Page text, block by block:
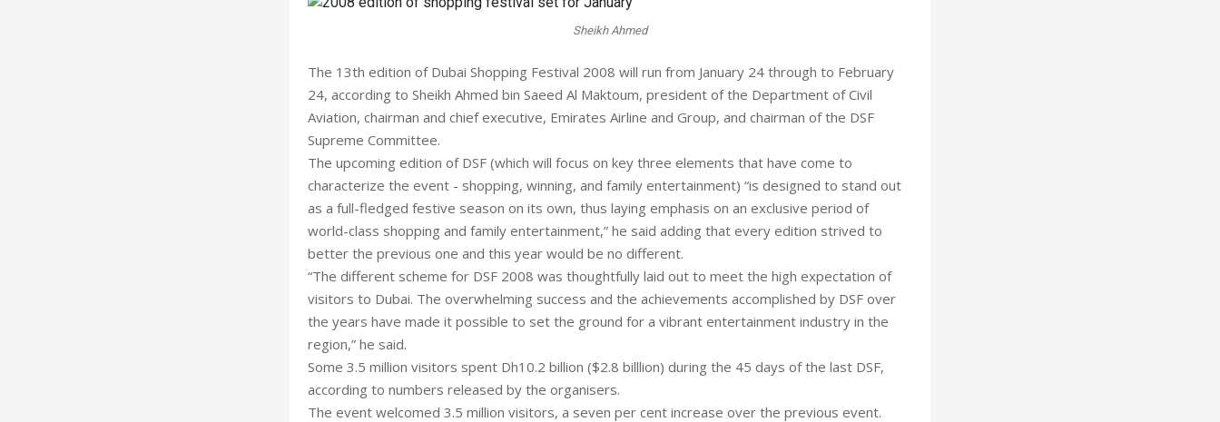
Sheikh Ahmed
The 13th edition of Dubai Shopping Festival 2008 will run from January 24 through to February
24, according to Sheikh Ahmed bin Saeed Al Maktoum, president of the Department of Civil
Aviation, chairman and chief executive, Emirates Airline and Group, and chairman of the DSF
Supreme Committee.
The upcoming edition of DSF (which will focus on key three elements that have come to
characterize the event - shopping, winning, and family entertainment) “is designed to stand out
as a full-fledged festive season on its own, thus laying emphasis on an exclusive period of
world-class shopping and family entertainment,” he said adding that every edition strived to
better the previous one and this year would be no different.
“The different scheme for DSF 2008 was thoughtfully laid out to meet the high expectation of
visitors to Dubai. The overwhelming success and the achievements accomplished by DSF over
the years have made it possible to set the ground for a vibrant entertainment industry in the
region,” he said.
Some 3.5 million visitors spent Dh10.2 billion ($2.8 billlion) during the 45 days of the last DSF,
according to numbers released by the organisers.
The event welcomed 3.5 million visitors, a seven per cent increase over the previous event.